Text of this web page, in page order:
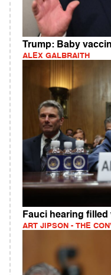
Trump: Baby
ALEX GALBRAITH
Fauci hearing
ART JIPSON - THE